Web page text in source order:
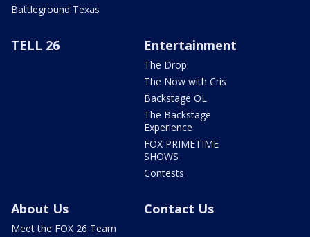
Battleground Texas
TELL 26 Entertainment
The Drop
The Now with Cris
Backstage OL
The Backstage
Experience
FOX PRIMETIME
SHOWS
Contests
About Us
Meet the FOX 26 Team
Contact Us